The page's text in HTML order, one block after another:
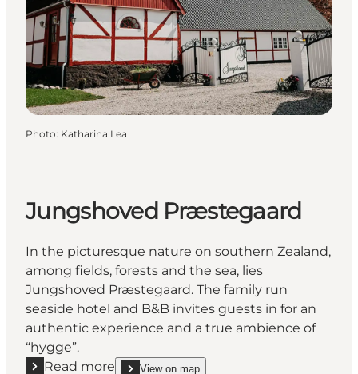
Photo: Katharina Lea
Jungshoved Præstegaard
In the picturesque nature on southern Zealand,
among fields, forests and the sea, lies
Jungshoved Præstegaard. The family run
seaside hotel and B&B invites guests in for an
authentic experience and a true ambience of
“hygge”.
Read more
View on map